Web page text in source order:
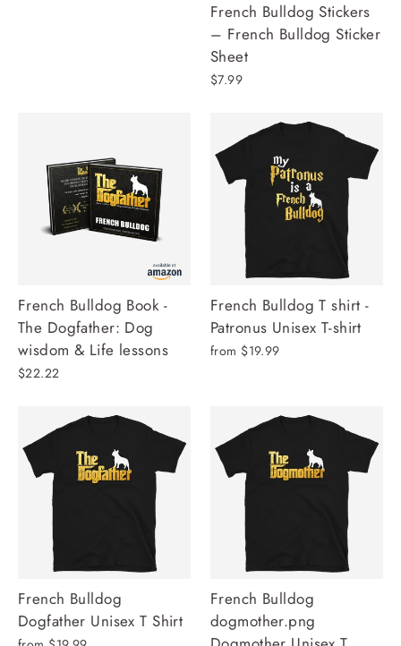
French Bulldog Stickers
– French Bulldog Sticker
Sheet
$7.99
French Bulldog Book -
The Dogfather: Dog
wisdom & Life lessons
$22.22
French Bulldog T shirt -
Patronus Unisex T-shirt
from $19.99
French Bulldog
Dogfather Unisex T Shirt
French Bulldog
dogmother.png